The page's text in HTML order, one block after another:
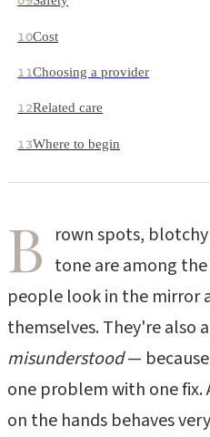
10Cost
11Choosing a provider
12Related care
13Where to begin
B rown spots,
tone are among
people look in the mirror
themselves. They're also
misunderstood—
one problem with one fix.
on the hands behaves